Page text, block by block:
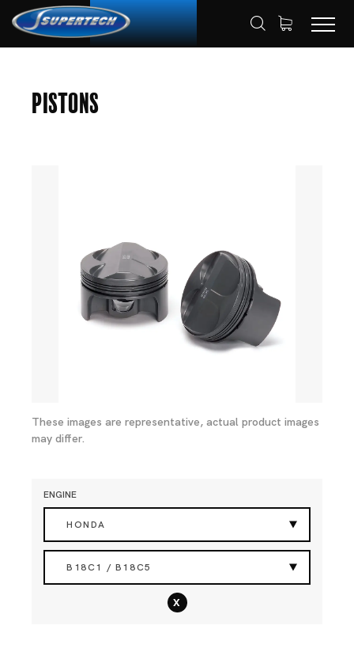
Pistons
These images are representative, actual product images
may differ.
ENGINE
HONDA
B18C1 / B18C5
x